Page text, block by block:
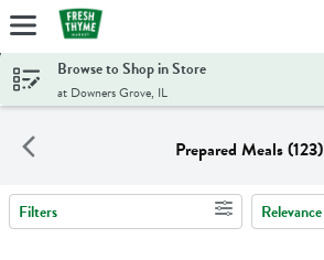
Skip header to page content
Browse to Shop in Store
at Downers Grove, IL
Prepared Meals (123)
Search Results
Filters Relevance